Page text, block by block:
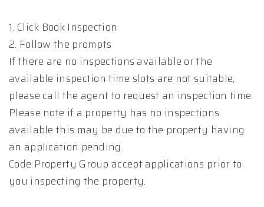
1. Click Book Inspection
2. Follow the prompts
If there are no inspections available or the
available inspection time slots are not suitable,
please call the agent to request an inspection time.
Please note if a property has no inspections
available this may be due to the property having
an application pending.
Code Property Group accept applications prior to
you inspecting the property.